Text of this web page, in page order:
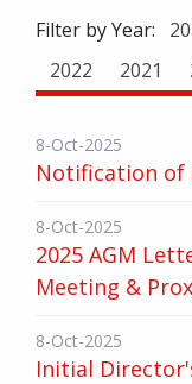
Filter by Year:
2022
2021
8-Oct-2025
Notification of
8-Oct-2025
2025 AGM
Meeting &
8-Oct-2025
Initial